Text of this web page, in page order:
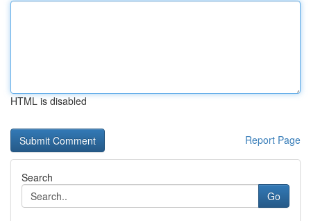
HTML is disabled
Report Page
Search
Go